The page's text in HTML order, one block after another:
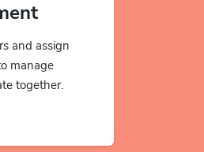
and assign
manage
together.